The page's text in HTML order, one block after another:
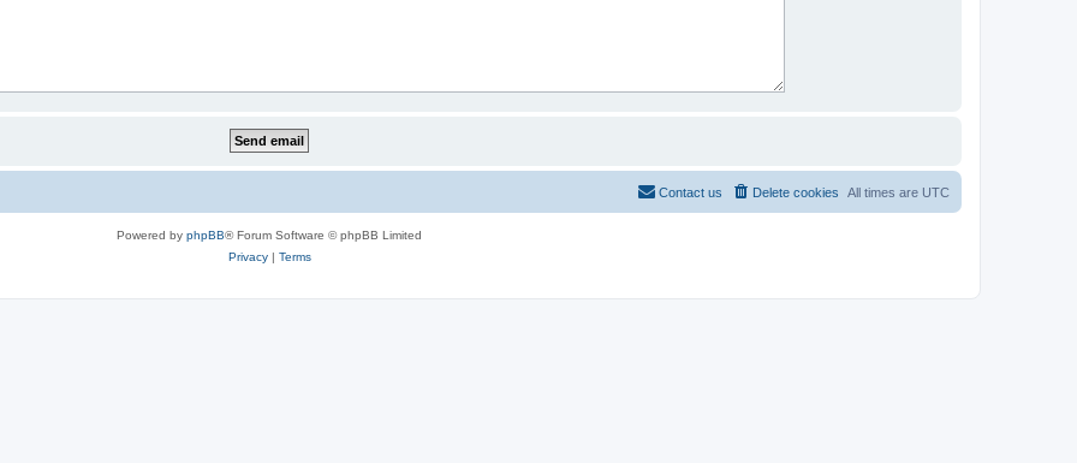
All times are UTC
Delete cookies
Contact us
Powered by phpBB® Forum Software © phpBB Limited
Privacy| Terms